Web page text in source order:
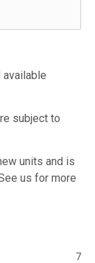
subject to
units and is
us for more
7